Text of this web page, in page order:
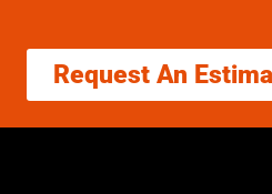
Request An